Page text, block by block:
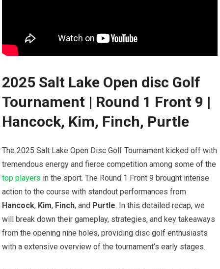
2025 Salt Lake‍ Open disc ‍Golf
Tournament | Round 1 Front 9 |⁣
Hancock, Kim,‌ Finch, Purtle
The‍ 2025 Salt Lake Open ‍Disc Golf Tournament kicked off with
⁤tremendous energy and fierce competition among some of the
top players in the sport. The Round 1 Front 9 brought ⁢intense‍
action to the ‍course‌ with standout performances from
Hancock, Kim, Finch, and Purtle. In this detailed​ recap, we
will⁤ break down their gameplay, strategies, and key ⁤takeaways
from the⁢ opening nine holes, ‍providing disc golf enthusiasts
with a extensive overview of the tournament’s early stages.